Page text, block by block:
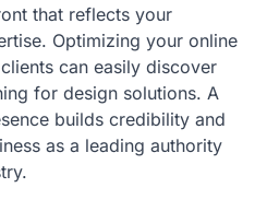
that reflects your
Optimizing your online
can easily discover
for design solutions. A
builds credibility and
as a leading authority